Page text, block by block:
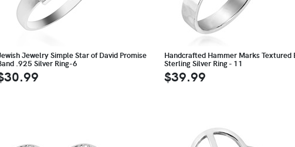
Jewelry Simple Star of David Promise
.925 Silver Ring-6
Handcrafted Hammer Marks Textured
Sterling Silver Ring - 11
$39.99